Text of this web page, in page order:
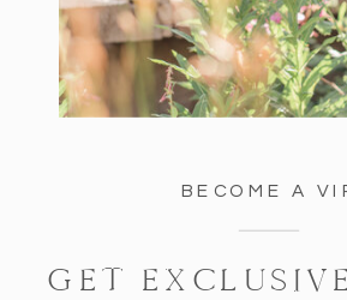
BECOME A
GET